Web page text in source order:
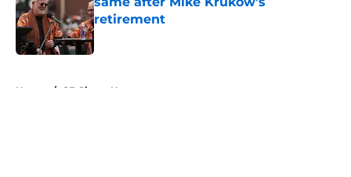
retirement
Published by on Invalid Date
Home / SF Giants News